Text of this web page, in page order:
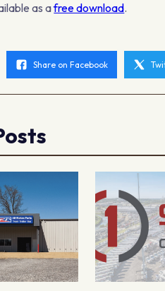
as afree download.
Share on Facebook